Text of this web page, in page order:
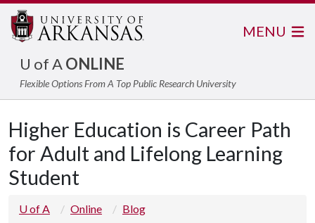
U of AONLINE
Flexible Options From A Top Public Research University
MENU
Higher Education is Career Path
for Adult and Lifelong Learning
Student
U of A Online
Blog